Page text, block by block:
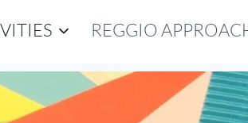
REGGIO